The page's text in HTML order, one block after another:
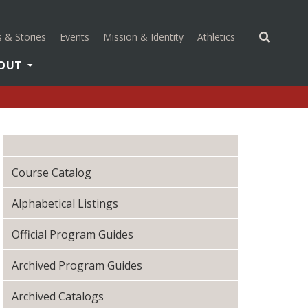
& Stories Events Mission & Identity Athletics (opens in a
Course Catalog
Alphabetical Listings
Official Program Guides
Archived Program Guides
Archived Catalogs